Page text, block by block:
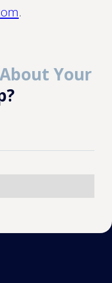
.
About Your